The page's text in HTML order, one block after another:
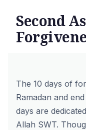
Second
The 10 days of
Ramadan and
days are
Allah SWT.